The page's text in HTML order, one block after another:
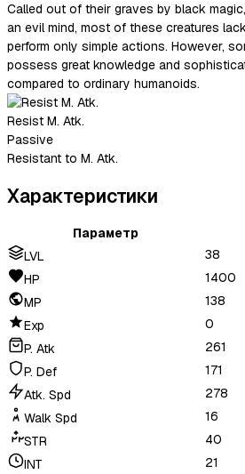
Called out of their graves by black
an evil mind, most of these creatures
perform only simple actions. However,
possess great knowledge and
compared to ordinary humanoids.
Resist M. Atk.
Passive
Resistant to M. Atk.
Характеристики
Параметр
LVL
38
HP
1400
MP
138
Exp
0
P. Atk
261
P. Def
171
Atk. Spd
278
Walk Spd
16
STR
40
INT
21